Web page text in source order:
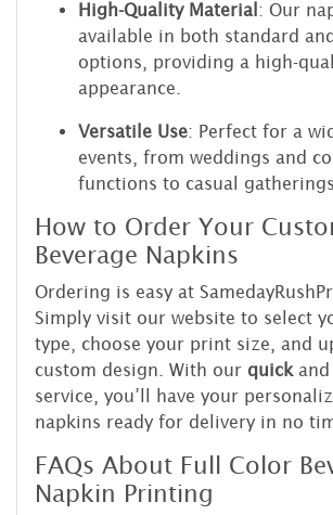
High-Quality Material : Our
available in both standard
options, providing a high-
appearance.
Versatile Use: Perfect for a
events, from weddings and
functions to casual
How to Order Your
Beverage Napkins
Ordering is easy at
Simply visit our website to select
type, choose your print size, and
custom design. With our quick
service, you’ll have your
napkins ready for delivery in no
FAQs About Full Color
Napkin Printing